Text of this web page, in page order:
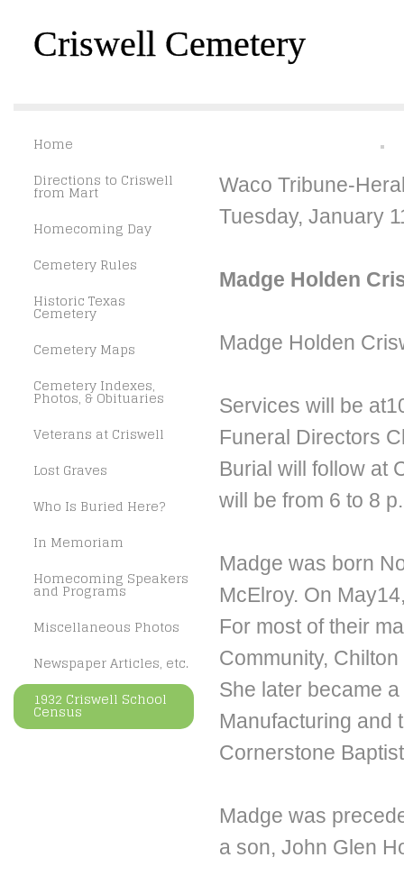
Criswell Cemetery
Home
Directions to Criswell
from Mart
Homecoming Day
Cemetery Rules
Historic Texas
Cemetery
Cemetery Maps
Cemetery Indexes,
Photos, & Obituaries
Veterans at Criswell
Lost Graves
Who Is Buried Here?
In Memoriam
Homecoming Speakers
and Programs
Miscellaneous Photos
Newspaper Articles, etc.
1932 Criswell School
Census
Waco Tribune-
Tuesday, January
Madge Holden
Madge Holden
Services will be
Funeral Directors
Burial will follow at
will be from 6 to 8
Madge was born
McElroy. On
For most of their
Community,
She later became
Manufacturing and
Cornerstone
Madge was
a son, John Glen